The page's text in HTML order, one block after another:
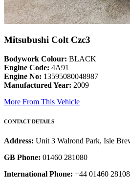
Mitsubushi Colt Czc3
Bodywork Colour: BLACK
Engine Code: 4A91
Engine No: 13595080048987
Manufactured Year: 2009
More From This Vehicle
CONTACT DETAILS
Address: Unit 3 Walrond Park, Isle
GB Phone: 01460 281080
International Phone: +44 01460